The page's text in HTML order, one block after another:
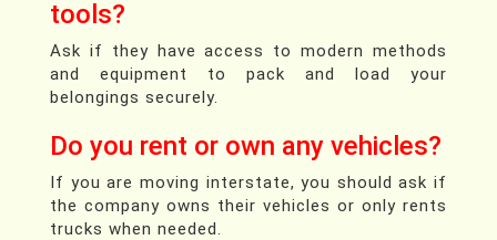
tools?
Ask if they have access to modern methods
and equipment to pack and load your
belongings securely.
Do you rent or own any vehicles?
If you are moving interstate, you should ask if
the company owns their vehicles or only rents
trucks when needed.